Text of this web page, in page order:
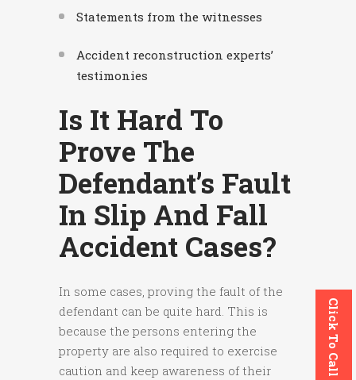
Statements from the witnesses
Accident reconstruction experts’
testimonies
Is It Hard To
Prove The
Defendant’s Fault
In Slip And Fall
Accident Cases?
In some cases, proving the fault of the
defendant can be quite hard. This is
because the persons entering the
property are also required to exercise
caution and keep awareness of their
Click To Call